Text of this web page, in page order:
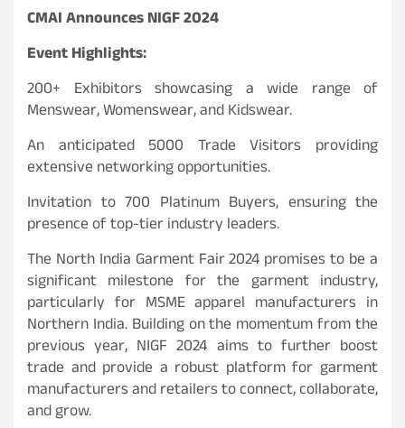
CMAI Announces NIGF 2024
Event Highlights:
200+ Exhibitors showcasing a wide range of
Menswear, Womenswear, and Kidswear.
An anticipated 5000 Trade Visitors providing
extensive networking opportunities.
Invitation to 700 Platinum Buyers, ensuring the
presence of top-tier industry leaders.
The North India Garment Fair 2024 promises to be a
significant milestone for the garment industry,
particularly for MSME apparel manufacturers in
Northern India. Building on the momentum from the
previous year, NIGF 2024 aims to further boost
trade and provide a robust platform for garment
manufacturers and retailers to connect, collaborate,
and grow.